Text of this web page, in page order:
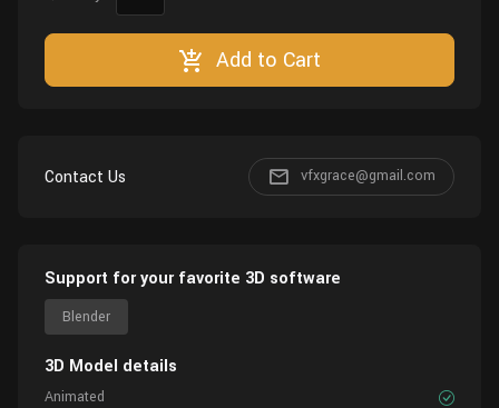
Add to Cart
Contact Us vfxgrace@gmail.com
Support for your favorite 3D software
Blender
3D Model details
Animated